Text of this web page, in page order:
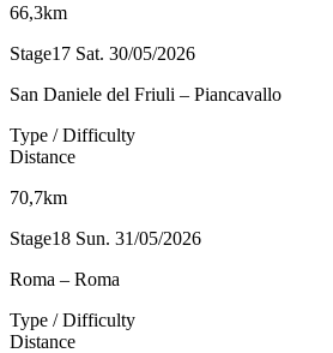
66,3km
Stage17 Sat. 30/05/2026
San Daniele del Friuli – Piancavallo
Type / Difficulty
Distance
70,7km
Stage18 Sun. 31/05/2026
Roma – Roma
Type / Difficulty
Distance